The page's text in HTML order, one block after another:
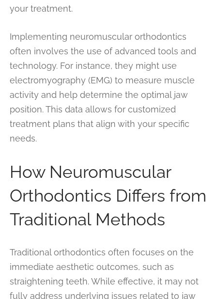
your treatment.
Implementing neuromuscular orthodontics
often involves the use of advanced tools and
technology. For instance, they might use
electromyography (EMG) to measure muscle
activity and help determine the optimal jaw
position. This data allows for customized
treatment plans that align with your specific
needs.
How Neuromuscular
Orthodontics Differs from
Traditional Methods
Traditional orthodontics often focuses on the
immediate aesthetic outcomes, such as
straightening teeth. While effective, it may not
fully address underlying issues related to jaw